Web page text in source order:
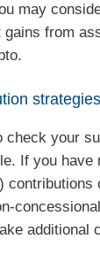
may
from
strategies
check your
If you have
contributions
additional